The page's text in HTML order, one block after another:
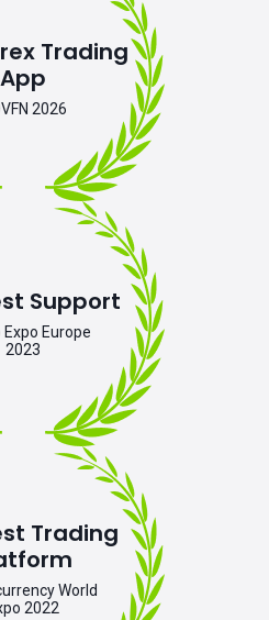
Trading
App
2026
Support
Europe
2023
Trading
World
2022